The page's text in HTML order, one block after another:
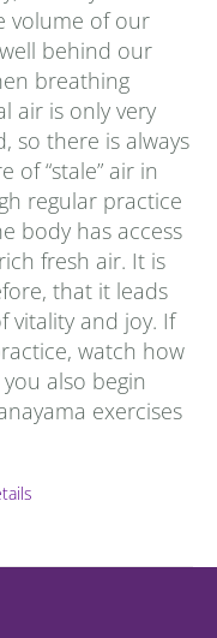
volume of our
behind our
breathing
air is only very
so there is always
of “stale” air in
regular practice
body has access
fresh air. It is
that it leads
vitality and joy. If
watch how
also begin
exercises